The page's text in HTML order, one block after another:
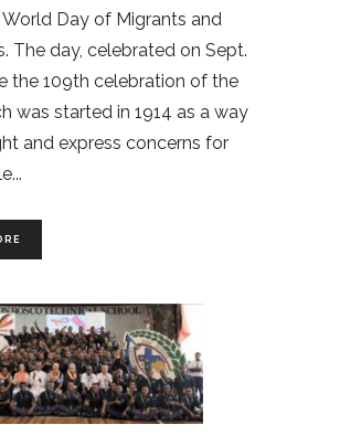
Day of Migrants and
The day, celebrated on Sept.
the 109th celebration of the
was started in 1914 as a way
and express concerns for